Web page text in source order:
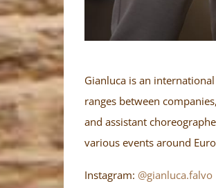
Gianluca is an
ranges between
and assistant
various events around
Instagram: @gianluca.falvo